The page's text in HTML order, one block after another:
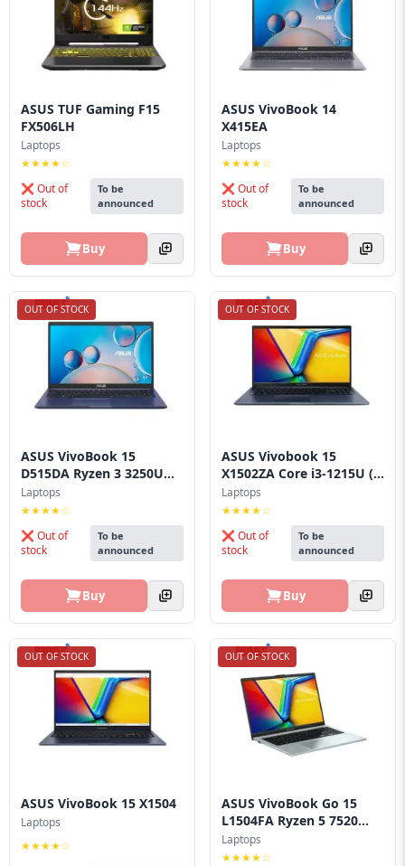
ASUS TUF Gaming F15
FX506LH
Laptops
★★★★☆
❌ Out of
stock
To be
announced
Buy
ASUS VivoBook 14
X415EA
Laptops
★★★★☆
❌ Out of
stock
To be
announced
Buy
OUT OF STOCK
ASUS VivoBook 15
D515DA Ryzen 3 3250U
La...
Laptops
★★★★☆
❌ Out of
stock
To be
announced
Buy
OUT OF STOCK
ASUS Vivobook 15
X1502ZA Core i3‑1215U (...
Laptops
★★★★☆
❌ Out of
stock
To be
announced
Buy
OUT OF STOCK
ASUS VivoBook 15 X1504
Laptops
★★★★☆
OUT OF STOCK
ASUS VivoBook Go 15
L1504FA Ryzen 5 7520...
Laptops
★★★★☆